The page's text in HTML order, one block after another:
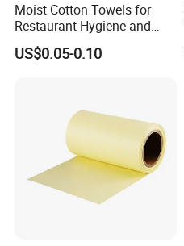
Moist Cotton Towels for
Restaurant Hygiene and
Refreshment
US$0.05-0.10